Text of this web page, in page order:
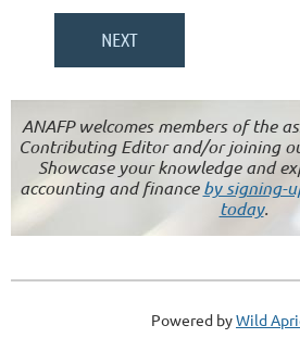
ANAFP welcomes members of the
Contributing Editor and/or joining
Showcase your knowledge and
accounting and financeby signing-
today.
Powered byWild